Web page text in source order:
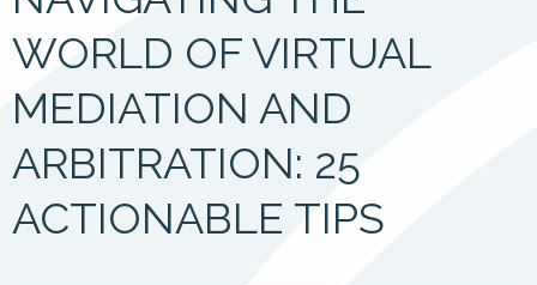
WORLD OF VIRTUAL
MEDIATION AND
ARBITRATION: 25
ACTIONABLE TIPS